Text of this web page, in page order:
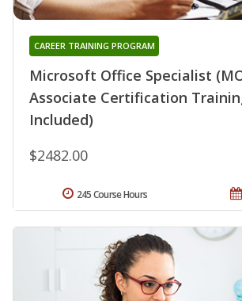
Microsoft Office Specialist
Associate Certification
Included)
CAREER TRAINING PROGRAM
$2482.00
245 Course Hours